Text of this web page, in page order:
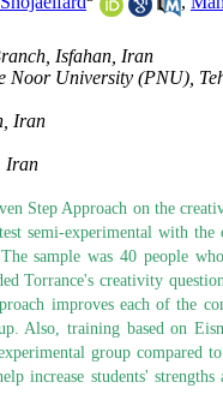
Isfahan, Iran
Noor University (PNU),
Iran
Iran
Step Approach on the
semi-experimental with
sample was 40 people
Torrance's creativity
improves each of the
Also, training based on
group
increase students'